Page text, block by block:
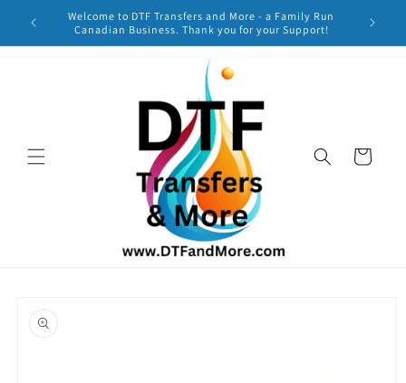
Skip to
content
Welcome to DTF Transfers and More - a Family Run
Canadian Business. Thank you for your Support!
Cart
product
information